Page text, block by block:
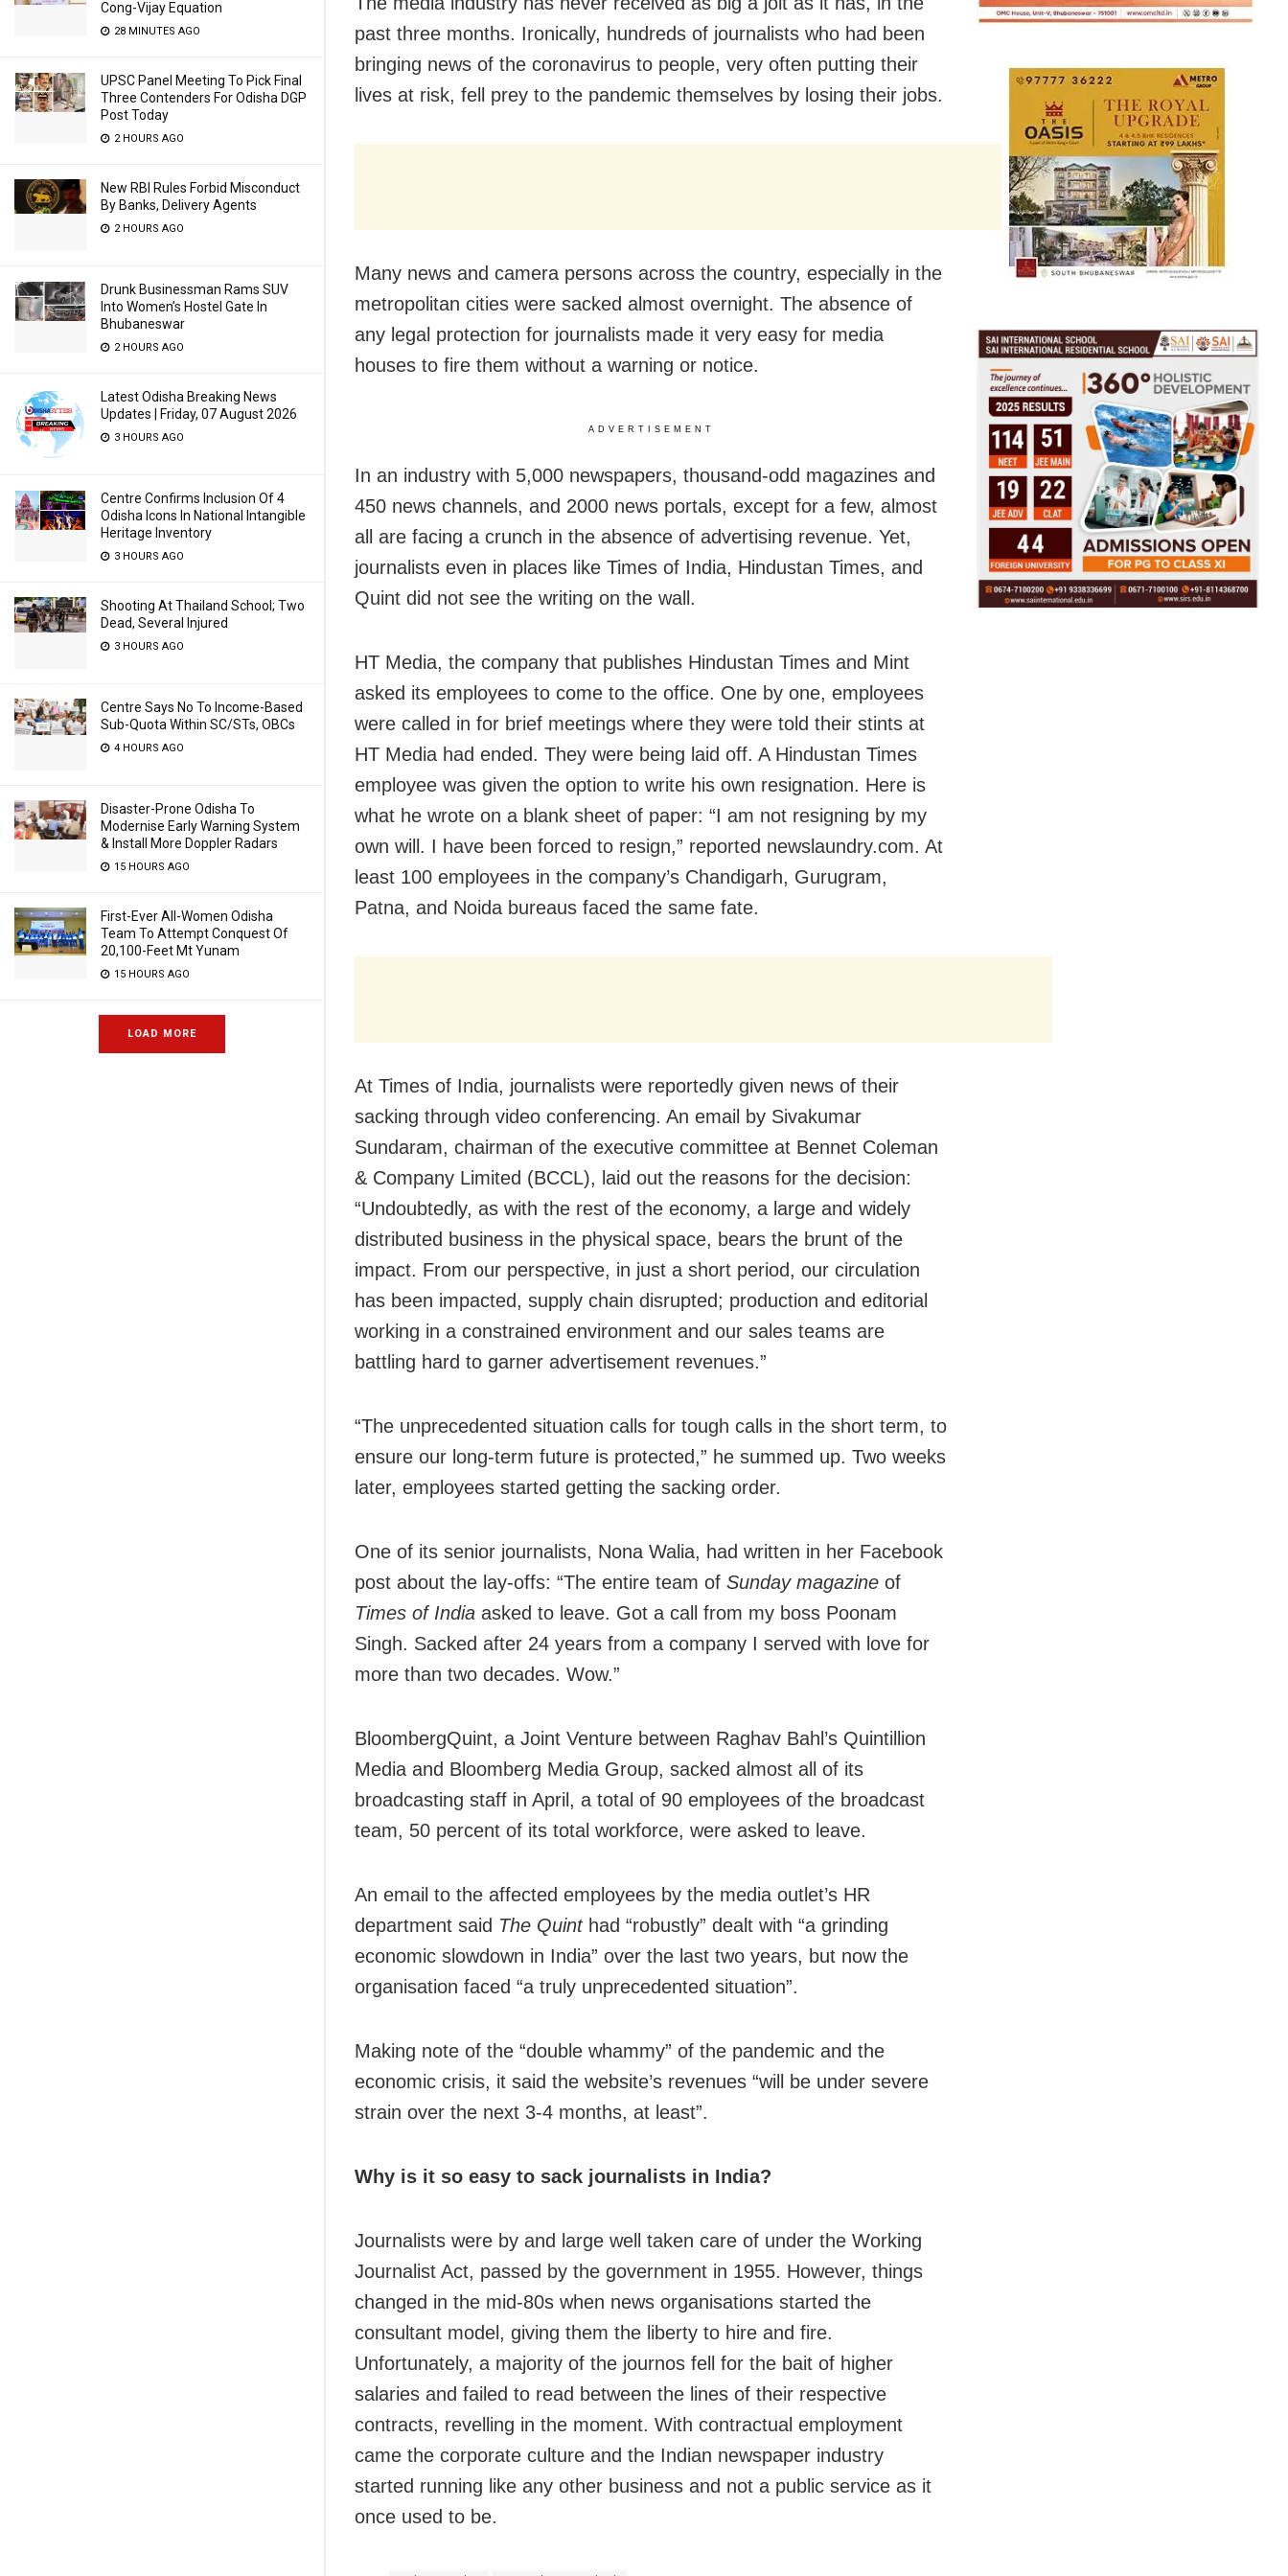
Cong-Vijay Equation
28 MINUTES AGO
UPSC Panel Meeting To Pick Final
Three Contenders For Odisha DGP
Post Today
2 HOURS AGO
New RBI Rules Forbid Misconduct
By Banks, Delivery Agents
2 HOURS AGO
Drunk Businessman Rams SUV
Into Women’s Hostel Gate In
Bhubaneswar
2 HOURS AGO
Latest Odisha Breaking News
Updates | Friday, 07 August 2026
3 HOURS AGO
Centre Confirms Inclusion Of 4
Odisha Icons In National Intangible
Heritage Inventory
3 HOURS AGO
Shooting At Thailand School; Two
Dead, Several Injured
3 HOURS AGO
Centre Says No To Income-Based
Sub-Quota Within SC/STs, OBCs
4 HOURS AGO
Disaster-Prone Odisha To
Modernise Early Warning System
& Install More Doppler Radars
15 HOURS AGO
First-Ever All-Women Odisha
Team To Attempt Conquest Of
20,100-Feet Mt Yunam
15 HOURS AGO
LOAD MORE
past three months. Ironically, hundreds of journalists who had been
bringing news of the coronavirus to people, very often putting their
lives at risk, fell prey to the pandemic themselves by losing their jobs.
Many news and camera persons across the country, especially in the
metropolitan cities were sacked almost overnight. The absence of
any legal protection for journalists made it very easy for media
houses to fire them without a warning or notice.
ADVERTISEMENT
In an industry with 5,000 newspapers, thousand-odd magazines and
450 news channels, and 2000 news portals, except for a few, almost
all are facing a crunch in the absence of advertising revenue. Yet,
journalists even in places like Times of India, Hindustan Times, and
Quint did not see the writing on the wall.
HT Media, the company that publishes Hindustan Times and Mint
asked its employees to come to the office. One by one, employees
were called in for brief meetings where they were told their stints at
HT Media had ended. They were being laid off. A Hindustan Times
employee was given the option to write his own resignation. Here is
what he wrote on a blank sheet of paper: “I am not resigning by my
own will. I have been forced to resign,” reported newslaundry.com. At
least 100 employees in the company’s Chandigarh, Gurugram,
Patna, and Noida bureaus faced the same fate.
At Times of India, journalists were reportedly given news of their
sacking through video conferencing. An email by Sivakumar
Sundaram, chairman of the executive committee at Bennet Coleman
& Company Limited (BCCL), laid out the reasons for the decision:
“Undoubtedly, as with the rest of the economy, a large and widely
distributed business in the physical space, bears the brunt of the
impact. From our perspective, in just a short period, our circulation
has been impacted, supply chain disrupted; production and editorial
working in a constrained environment and our sales teams are
battling hard to garner advertisement revenues.”
“The unprecedented situation calls for tough calls in the short term, to
ensure our long-term future is protected,” he summed up. Two weeks
later, employees started getting the sacking order.
One of its senior journalists, Nona Walia, had written in her Facebook
post about the lay-offs: “The entire team of Sunday magazine of
Times of India asked to leave. Got a call from my boss Poonam
Singh. Sacked after 24 years from a company I served with love for
more than two decades. Wow.”
BloombergQuint, a Joint Venture between Raghav Bahl’s Quintillion
Media and Bloomberg Media Group, sacked almost all of its
broadcasting staff in April, a total of 90 employees of the broadcast
team, 50 percent of its total workforce, were asked to leave.
An email to the affected employees by the media outlet’s HR
department said The Quinthad “robustly” dealt with “a grinding
economic slowdown in India” over the last two years, but now the
organisation faced “a truly unprecedented situation”.
Making note of the “double whammy” of the pandemic and the
economic crisis, it said the website’s revenues “will be under severe
strain over the next 3-4 months, at least”.
Why is it so easy to sack journalists in India?
Journalists were by and large well taken care of under the Working
Journalist Act, passed by the government in 1955. However, things
changed in the mid-80s when news organisations started the
consultant model, giving them the liberty to hire and fire.
Unfortunately, a majority of the journos fell for the bait of higher
salaries and failed to read between the lines of their respective
contracts, revelling in the moment. With contractual employment
came the corporate culture and the Indian newspaper industry
started running like any other business and not a public service as it
once used to be.